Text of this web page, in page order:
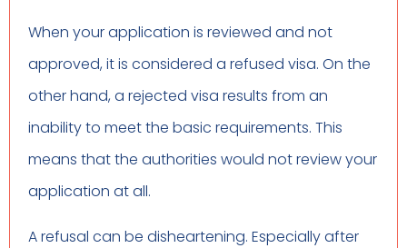
When your application is reviewed and not
approved, it is considered a refused visa. On the
other hand, a rejected visa results from an
inability to meet the basic requirements. This
means that the authorities would not review your
application at all.
A refusal can be disheartening. Especially after